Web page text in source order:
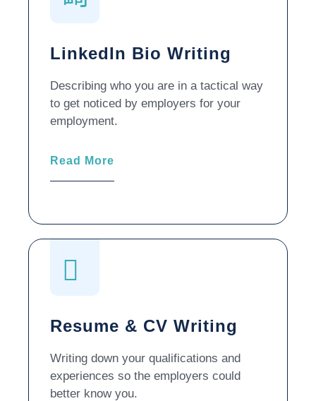
LinkedIn Bio Writing
Describing who you are in a tactical way
to get noticed by employers for your
employment.
Read More
Resume & CV Writing
Writing down your qualifications and
experiences so the employers could
better know you.